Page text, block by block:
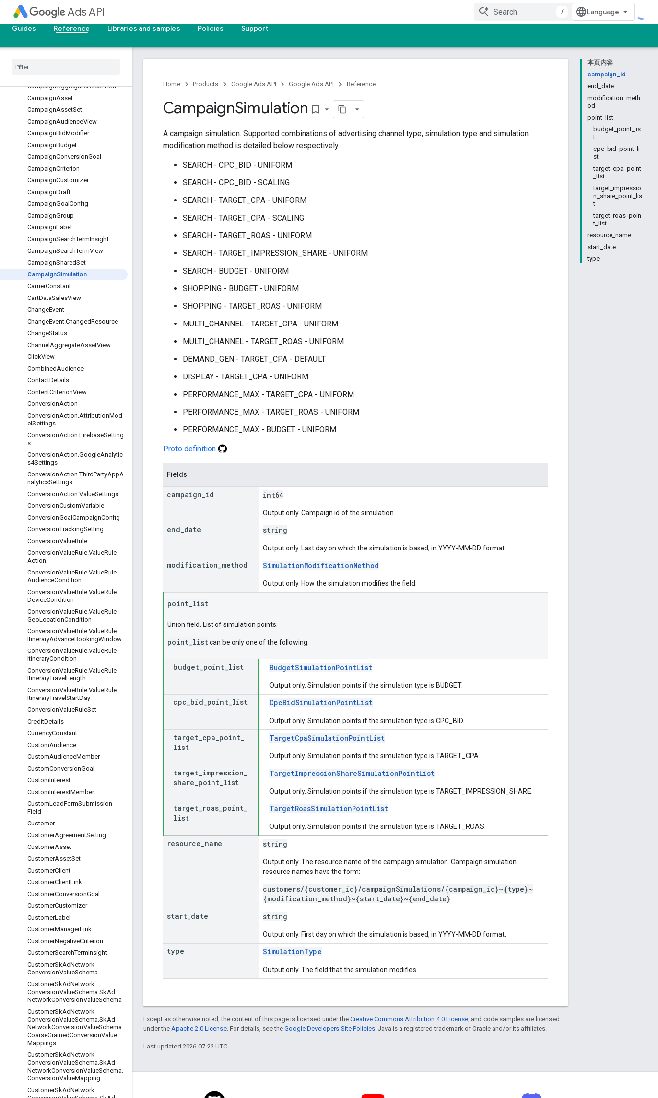
Ads API
/
Guides
Reference Libraries and samples Policies Support
Campaign.VideoCampaignSetting
s.VideoAdFormatControl
Campaign.VideoCampaignSetting
s.VideoAdInventoryControl
Campaign.VideoCampaignSetting
Campaign.VideoCampaignSetting
CampaignAggregateAssetView
CampaignAsset
CampaignAssetSet
CampaignAudienceView
CampaignBidModifier
CampaignBudget
CampaignConversionGoal
CampaignCriterion
CampaignCustomizer
CampaignDraft
CampaignGoalConfig
CampaignGroup
CampaignLabel
CampaignSearchTermInsight
CampaignSearchTermView
CampaignSharedSet
CampaignSimulation
CarrierConstant
CartDataSalesView
ChangeEvent
ChangeEvent.ChangedResource
ChangeStatus
ChannelAggregateAssetView
ClickView
CombinedAudience
ContactDetails
ContentCriterionView
ConversionAction
ConversionAction.AttributionMod
elSettings
ConversionAction.FirebaseSetting
s
ConversionAction.GoogleAnalytic
s4Settings
ConversionAction.ThirdPartyAppA
nalyticsSettings
ConversionAction.ValueSettings
ConversionCustomVariable
ConversionGoal CampaignConfig
ConversionTrackingSetting
ConversionValueRule
ConversionValueRule.ValueRule
Action
ConversionValueRule.ValueRule
AudienceCondition
ConversionValueRule.ValueRule
DeviceCondition
ConversionValueRule.ValueRule
GeoLocationCondition
ConversionValueRule.ValueRule
ItineraryAdvanceBookingWindow
ConversionValueRule.ValueRule
ItineraryCondition
ConversionValueRule.ValueRule
ItineraryTravel Length
ConversionValueRule.ValueRule
ItineraryTravel StartDay
ConversionValueRuleSet
CreditDetails
CurrencyConstant
CustomAudience
CustomAudienceMember
CustomConversionGoal
CustomInterest
CustomInterestMember
CustomLeadFormSubmission
Field
Customer
CustomerAgreementSetting
CustomerAsset
CustomerAssetSet
CustomerClient
CustomerClientLink
CustomerConversionGoal
CustomerCustomizer
CustomerLabel
CustomerManagerLink
CustomerNegativeCriterion
CustomerSearchTermInsight
CustomerSkAdNetwork
ConversionValueSchema
CustomerSkAdNetwork
ConversionValueSchema.SkAd
NetworkConversionValueSchema
CustomerSkAdNetwork
ConversionValueSchema.SkAd
NetworkConversionValueSchema.
CoarseGrainedConversionValue
Mappings
CustomerSkAdNetwork
ConversionValueSchema.SkAd
NetworkConversionValueSchema.
ConversionValueMapping
CustomerSkAdNetwork
本页内容
campaign_id
end_date
modification_meth
od
point_list
budget_point_lis
t
cpc_bid_point_li
st
target_cpa_point
_list
target_impressio
n_share_point_lis
t
target_roas_poin
t_list
resource_name
start_date
type
Home Products Google Ads API Google Ads API Reference
CampaignSimulation bookmark_border
A campaign simulation. Supported combinations of advertising channel type, simulation type and simulation
modification method is detailed below respectively.
SEARCH - CPC_BID - UNIFORM
SEARCH - CPC_BID - SCALING
SEARCH - TARGET_CPA - UNIFORM
SEARCH - TARGET_CPA - SCALING
SEARCH - TARGET_ROAS - UNIFORM
SEARCH - TARGET_IMPRESSION_SHARE - UNIFORM
SEARCH - BUDGET - UNIFORM
SHOPPING - BUDGET - UNIFORM
SHOPPING - TARGET_ROAS - UNIFORM
MULTI_CHANNEL - TARGET_CPA - UNIFORM
MULTI_CHANNEL - TARGET_ROAS - UNIFORM
DEMAND_GEN - TARGET_CPA - DEFAULT
DISPLAY - TARGET_CPA - UNIFORM
PERFORMANCE_MAX - TARGET_CPA - UNIFORM
PERFORMANCE_MAX - TARGET_ROAS - UNIFORM
PERFORMANCE_MAX - BUDGET - UNIFORM
Proto definition
Fields
campaign id int64
Output only. Campaign id of the simulation.
end date string
Output only. Last day on which the simulation is based, in YYYY-MM-DD format
modification method SimulationModificationMethod
Output only. How the simulation modifies the field.
point list
Union field. List of simulation points.
point_listcan be only one of the following:
budget point list BudgetSimulationPointList
Output only. Simulation points if the simulation type is BUDGET.
cpc bid point list CpcBidSimulationPointList
Output only. Simulation points if the simulation type is CPC_BID.
target cpa point
list
TargetCpaSimulationPointList
Output only. Simulation points if the simulation type is TARGET_CPA.
target impression
share point list
TargetImpressionShareSimulationPointList
Output only. Simulation points if the simulation type is TARGET_IMPRESSION_SHARE.
target roas point
list
TargetRoasSimulationPointList
Output only. Simulation points if the simulation type is TARGET_ROAS.
resource name string
Output only. The resource name of the campaign simulation. Campaign simulation
resource names have the form:
customers/{customer_id}/campaignSimulations/{campaign_id}~{type}~
{modification_method}~{start_date}~{end_date}
start date string
Output only. First day on which the simulation is based, in YYYY-MM-DD format.
type SimulationType
Output only. The field that the simulation modifies.
Except as otherwise noted, the content of this page is licensed under the Creative Commons Attribution 4.0 License , and code samples are licensed
under the Apache 2.0 License . For details, see the Google Developers Site Policies . Java is a registered trademark of Oracle and/or its affiliates.
Last updated 2026-07-22 UTC.